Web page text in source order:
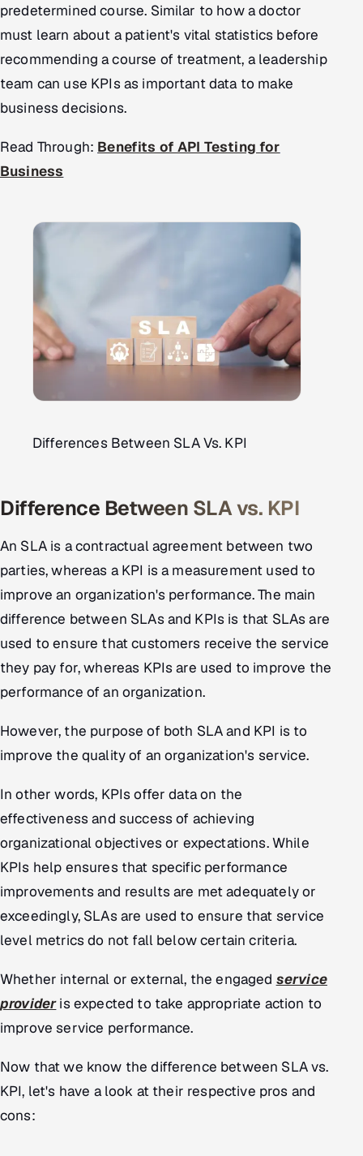
predetermined course. Similar to how a doctor
must learn about a patient's vital statistics before
recommending a course of treatment, a leadership
team can use KPIs as important data to make
business decisions.
Read Through: Benefits of API Testing for
Business
Differences Between SLA Vs. KPI
Difference Between SLA vs. KPI
An SLA is a contractual agreement between two
parties, whereas a KPI is a measurement used to
improve an organization's performance. The main
difference between SLAs and KPIs is that SLAs are
used to ensure that customers receive the service
they pay for, whereas KPIs are used to improve the
performance of an organization.
However, the purpose of both SLA and KPI is to
improve the quality of an organization's service.
In other words, KPIs offer data on the
effectiveness and success of achieving
organizational objectives or expectations. While
KPIs help ensures that specific performance
improvements and results are met adequately or
exceedingly, SLAs are used to ensure that service
level metrics do not fall below certain criteria.
Whether internal or external, the engaged service
provideris expected to take appropriate action to
improve service performance.
Now that we know the difference between SLA vs.
KPI, let's have a look at their respective pros and
cons: